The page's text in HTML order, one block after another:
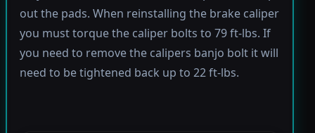
out the pads. When reinstalling the brake caliper
you must torque the caliper bolts to 79 ft-lbs. If
you need to remove the calipers banjo bolt it will
need to be tightened back up to 22 ft-lbs.